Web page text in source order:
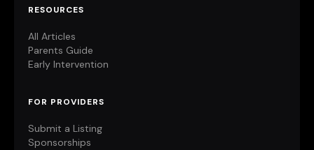
RESOURCES
All Articles
Parents Guide
Early Intervention
FOR PROVIDERS
Submit a Listing
Sponsorships